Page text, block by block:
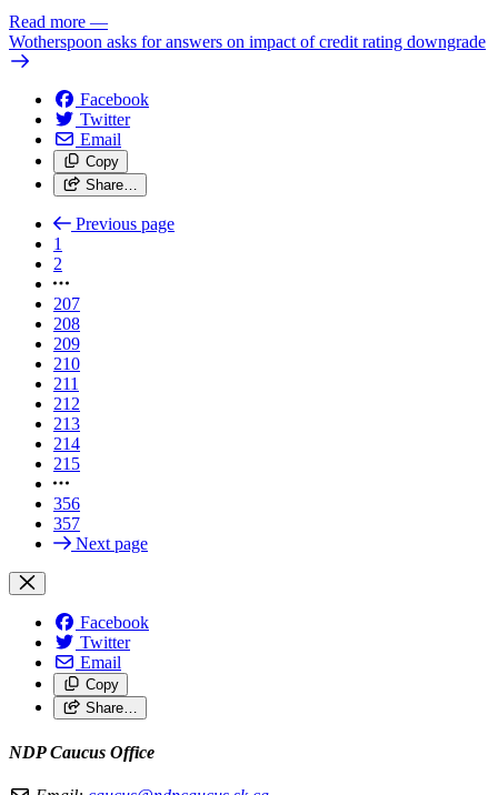
Read more —
Wotherspoon asks for answers on impact of credit rating downgrade
Facebook
Twitter
Email
Copy
Share…
Previous page
1
2
207
208
209
210
211
212
213
214
215
356
357
Next page
Facebook
Twitter
Email
Copy
Share…
NDP Caucus Office